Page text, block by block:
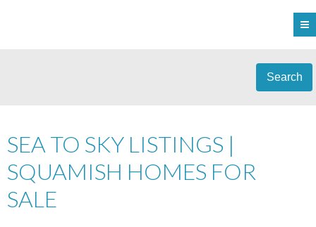
Search
SEA TO SKY LISTINGS |
SQUAMISH HOMES FOR
SALE